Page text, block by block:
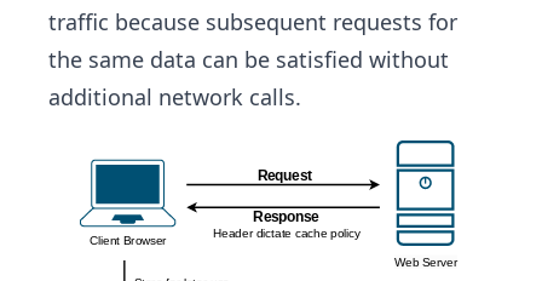
traffic because subsequent requests for
the same data can be satisfied without
additional network calls.